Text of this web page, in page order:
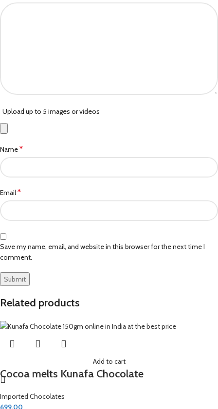
Upload up to 5 images or videos
Name*
Email*
Save my name, email, and website in this browser for the next time I
comment.
Related products
Add to cart
Cocoa melts Kunafa Chocolate
Imported Chocolates
699.00